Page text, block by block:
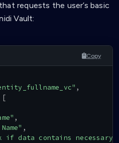
requests the user’s basic
Vault:
Copy
,
[
,
,
if data contains